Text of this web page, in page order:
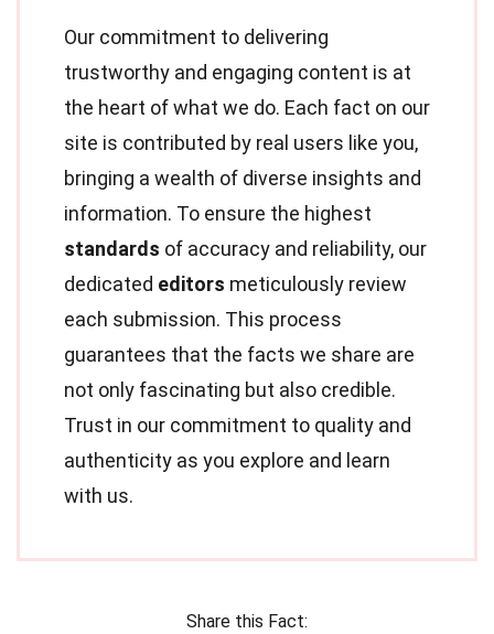
Our commitment to delivering
trustworthy and engaging content is at
the heart of what we do. Each fact on our
site is contributed by real users like you,
bringing a wealth of diverse insights and
information. To ensure the highest
standards of accuracy and reliability, our
dedicated editors meticulously review
each submission. This process
guarantees that the facts we share are
not only fascinating but also credible.
Trust in our commitment to quality and
authenticity as you explore and learn
with us.
Share this Fact: